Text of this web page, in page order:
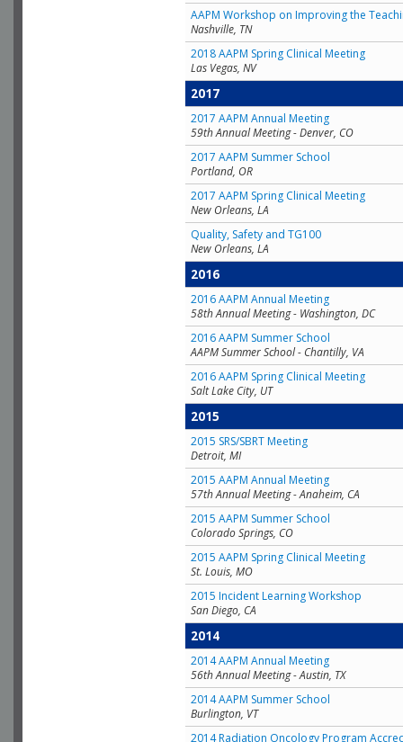
AAPM Workshop on Improving the
Nashville, TN
2018 AAPM Spring Clinical Meeting
Las Vegas, NV
2017
2017 AAPM Annual Meeting
59th Annual Meeting - Denver, CO
2017 AAPM Summer School
Portland, OR
2017 AAPM Spring Clinical Meeting
New Orleans, LA
Quality, Safety and TG100
New Orleans, LA
2016
2016 AAPM Annual Meeting
58th Annual Meeting - Washington, DC
2016 AAPM Summer School
AAPM Summer School - Chantilly, VA
2016 AAPM Spring Clinical Meeting
Salt Lake City, UT
2015
2015 SRS/SBRT Meeting
Detroit, MI
2015 AAPM Annual Meeting
57th Annual Meeting - Anaheim, CA
2015 AAPM Summer School
Colorado Springs, CO
2015 AAPM Spring Clinical Meeting
St. Louis, MO
2015 Incident Learning Workshop
San Diego, CA
2014
2014 AAPM Annual Meeting
56th Annual Meeting - Austin, TX
2014 AAPM Summer School
Burlington, VT
2014 Radiation Oncology Program